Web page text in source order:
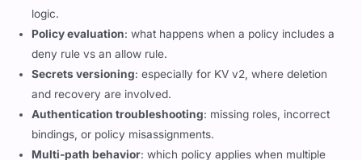
logic.
Policy evaluation
: what happens when a policy includes a
Secrets versioning
: especially for KV v2, where deletion
and recovery are involved.
Authentication troubleshooting
: missing roles, incorrect
bindings, or policy misassignments.
Multi-path behavior
: which policy applies when multiple